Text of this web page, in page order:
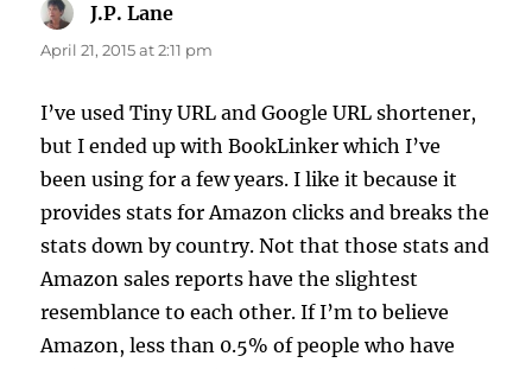
J.P. Lane
April 21, 2015 at 2:11 pm
I’ve used Tiny URL and Google URL shortener,
but I ended up with BookLinker which I’ve
been using for a few years. I like it because it
provides stats for Amazon clicks and breaks the
stats down by country. Not that those stats and
Amazon sales reports have the slightest
resemblance to each other. If I’m to believe
Amazon, less than 0.5% of people who have